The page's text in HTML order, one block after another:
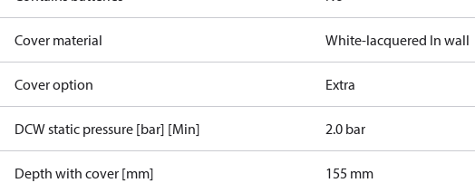
Cover material White-lacquered In wall
Cover option Extra
DCW static pressure [bar] [Min] 2.0 bar
Depth with cover [mm] 155 mm